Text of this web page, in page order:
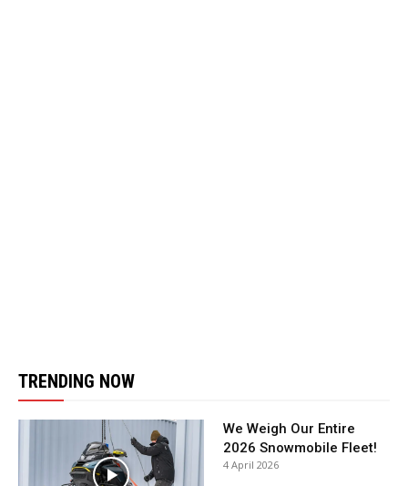
TRENDING NOW
We Weigh Our Entire
2026 Snowmobile Fleet!
4 April 2026